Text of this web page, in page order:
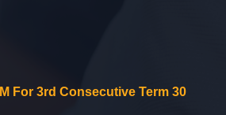
For 3rd Consecutive Term 30